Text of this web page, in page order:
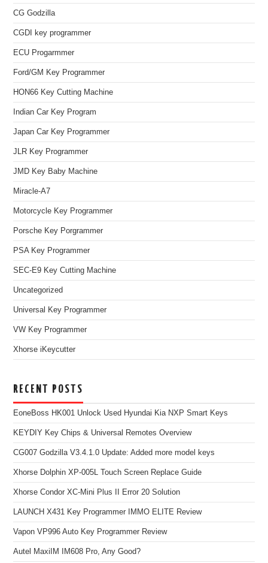
CG Godzilla
CGDI key programmer
ECU Progarmmer
Ford/GM Key Programmer
HON66 Key Cutting Machine
Indian Car Key Program
Japan Car Key Programmer
JLR Key Programmer
JMD Key Baby Machine
Miracle-A7
Motorcycle Key Programmer
Porsche Key Porgrammer
PSA Key Programmer
SEC-E9 Key Cutting Machine
Uncategorized
Universal Key Programmer
VW Key Programmer
Xhorse iKeycutter
RECENT POSTS
EoneBoss HK001 Unlock Used Hyundai Kia NXP Smart Keys
KEYDIY Key Chips & Universal Remotes Overview
CG007 Godzilla V3.4.1.0 Update: Added more model keys
Xhorse Dolphin XP-005L Touch Screen Replace Guide
Xhorse Condor XC-Mini Plus II Error 20 Solution
LAUNCH X431 Key Programmer IMMO ELITE Review
Vapon VP996 Auto Key Programmer Review
Autel MaxiIM IM608 Pro, Any Good?